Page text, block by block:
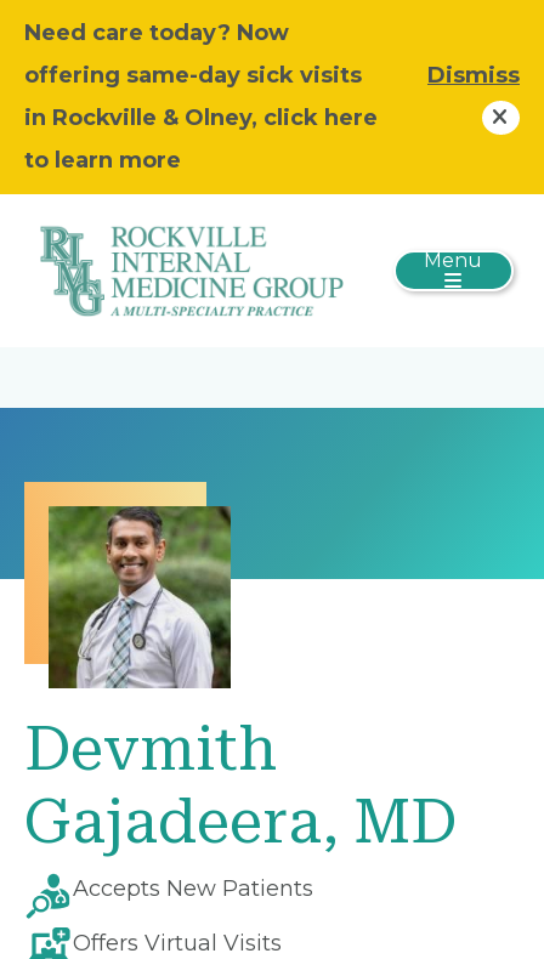
Need care today? Now
offering same-day sick visits
in Rockville & Olney, click here
to learn more
Dismiss
Menu
Devmith
Gajadeera, MD
Accepts New Patients
Offers Virtual Visits